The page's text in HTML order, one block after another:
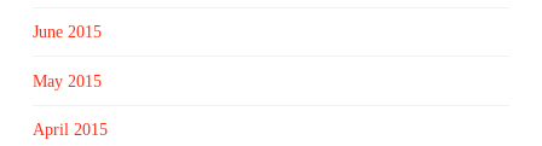
June 2015
May 2015
April 2015